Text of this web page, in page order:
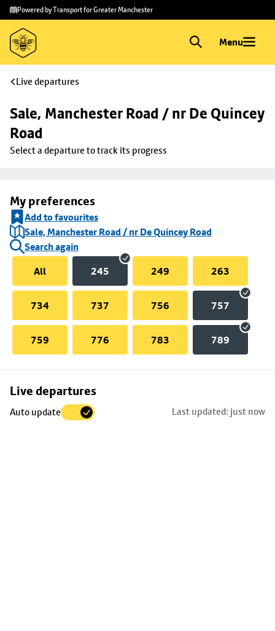
Skip to
main
content
Skip
to
footer
Powered by Transport for Greater Manchester
Menu
Live departures
Sale, Manchester Road / nr De Quincey
Road
Select a departure to track its progress
My preferences
Add to favourites
Sale, Manchester Road / nr De Quincey Road
Search again
All
245 249 263
734 737 756 757
759 776 783 789
Live departures
Auto update Last updated: just now
Skip
to